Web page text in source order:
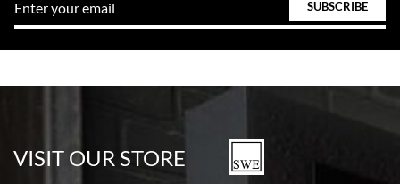
Bill Kruvant
VISIT OUR STORE